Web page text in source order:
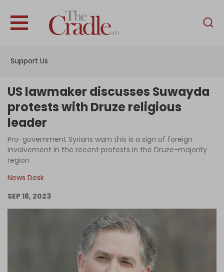
Support Us
English
Interviews
Podcast
Become an Author
Log in
US lawmaker discusses Suwayda
protests with Druze religious
leader
Pro-government Syrians warn this is a sign of foreign
involvement in the recent protests in the Druze-majority
region
News Desk
SEP 16, 2023